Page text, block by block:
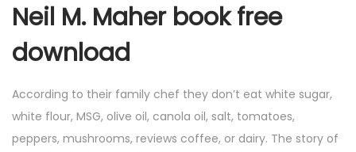
Neil M. Maher book free
download
According to their family chef they don’t eat white sugar,
white flour, MSG, olive oil, canola oil, salt, tomatoes,
peppers, mushrooms, reviews coffee, or dairy. The story of